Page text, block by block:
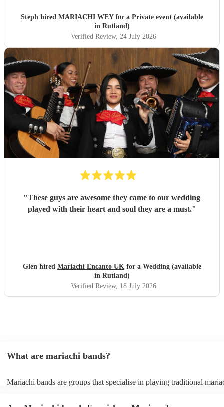
Steph hired MARIACHI WEYfor a Private event (available
in Rutland)
Verified Review, 24 July 2026
"These guys are awesome they came to our wedding
played with their heart and soul they are a must."
Glen hired Mariachi Encanto UKfor a Wedding (available
in Rutland)
Verified Review, 18 July 2026
What are mariachi bands?
Mariachi bands are groups that specialise in playing traditional